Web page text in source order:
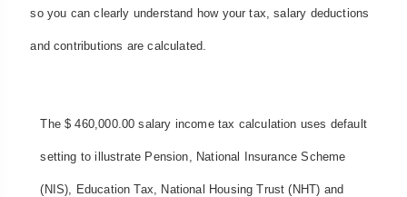
so you can clearly understand how your tax, salary deductions
and contributions are calculated.
The $ 460,000.00 salary income tax calculation uses default
setting to illustrate Pension, National Insurance Scheme
(NIS), Education Tax, National Housing Trust (NHT) and